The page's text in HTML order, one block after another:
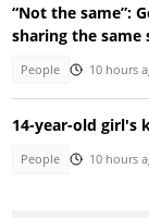
“Not the same”:
sharing the same
People 10 hours
14-year-old girl's
People 10 hours